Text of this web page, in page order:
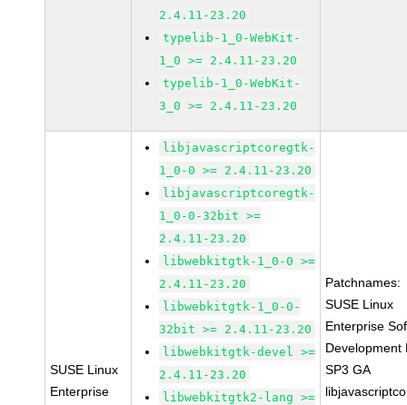
2.4.11-23.20
typelib-1_0-WebKit-
1_0 >= 2.4.11-23.20
typelib-1_0-WebKit-
3_0 >= 2.4.11-23.20
SUSE Linux
Enterprise
libjavascriptcoregtk-
1_0-0 >= 2.4.11-23.20
libjavascriptcoregtk-
1_0-0-32bit >=
2.4.11-23.20
libwebkitgtk-1_0-0 >=
2.4.11-23.20
libwebkitgtk-1_0-0-
32bit >= 2.4.11-23.20
libwebkitgtk-devel >=
2.4.11-23.20
libwebkitgtk2-lang >=
Patchnames:
SUSE Linux
Enterprise
Development
SP3 GA